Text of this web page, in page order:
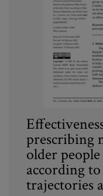
Work with us
prescribing
older
according
trajectories